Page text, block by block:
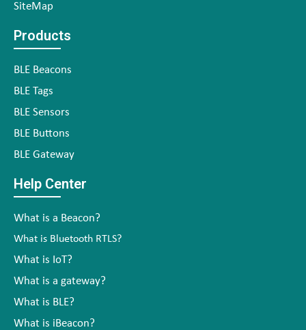
SiteMap
Products
BLE Beacons
BLE Tags
BLE Sensors
BLE Buttons
BLE Gateway
Help Center
What is a Beacon?
What is Bluetooth RTLS?
What is IoT?
What is a gateway?
What is BLE?
What is iBeacon?